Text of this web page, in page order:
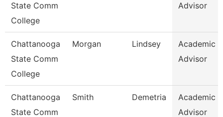
State Comm
College
Advisor
Chattanooga
State Comm
College
Morgan Lindsey
Academic
Advisor
Chattanooga
State Comm
Smith Demetria
Academic
Advisor